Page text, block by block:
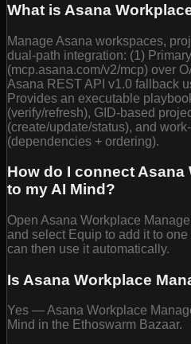
What is Asana
Manage Asana workspaces,
dual-path integration: (1)
(mcp.asana.com/v2/mcp) over
Asana REST API v1.0 fallback
Provides an executable
(verify/refresh), GID-based
(create/update/status), and
(dependencies + ordering).
How do I connect Asana
to my AI Mind?
Open Asana Workplace
and select Equip to add it to
can then use it automatically.
Is Asana Workplace
Yes — Asana Workplace
Mind in the Ethoswarm Bazaar.